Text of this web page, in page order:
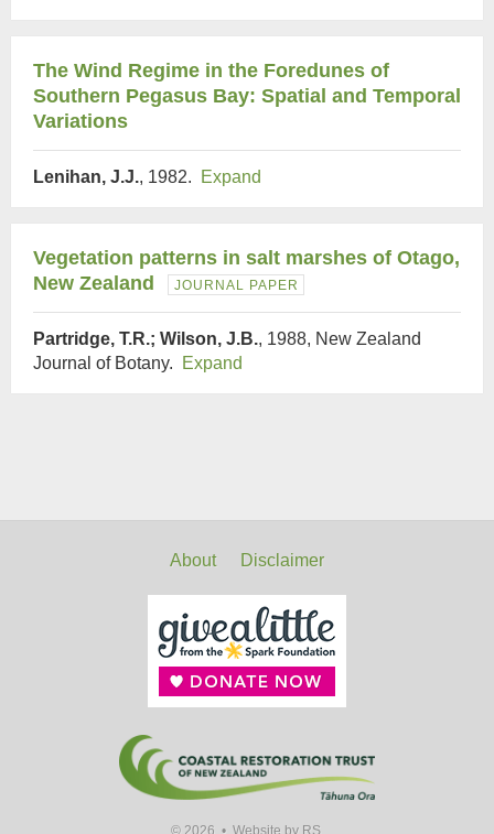
The Wind Regime in the Foredunes of
Southern Pegasus Bay: Spatial and Temporal
Variations
Lenihan, J.J., 1982. Expand
Vegetation patterns in salt marshes of Otago,
New Zealand
JOURNAL PAPER
Partridge, T.R.; Wilson, J.B., 1988, New Zealand
Journal of Botany.
Expand
About Disclaimer
© 2026 • Website by RS.